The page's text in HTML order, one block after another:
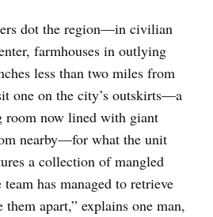
dot the region—in civilian
farmhouses in outlying
less than two miles from
one on the city’s outskirts—a
room now lined with giant
nearby—for what the unit
a collection of mangled
has managed to retrieve
them apart,” explains one man,